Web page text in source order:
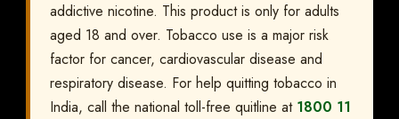
addictive nicotine. This product is only for adults
aged 18 and over. Tobacco use is a major risk
factor for cancer, cardiovascular disease and
respiratory disease. For help quitting tobacco in
India, call the national toll-free quitline at 1800 11